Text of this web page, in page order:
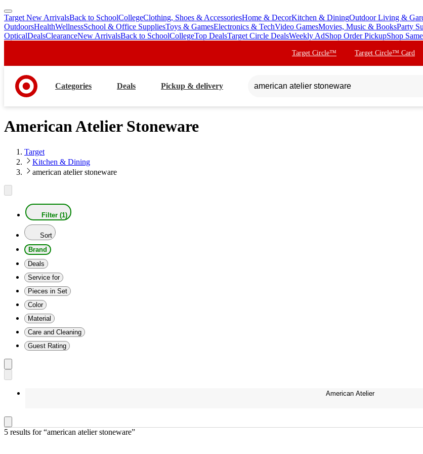
skip
to
main
skip
to
footer
Target New ArrivalsBack to SchoolCollegeClothing, Shoes & AccessoriesHome & DecorKitchen & DiningOutdoor Living &
OutdoorsHealthWellnessSchool & Office SuppliesToys & GamesElectronics & TechVideo GamesMovies, Music & BooksParty
OpticalDealsClearanceNew ArrivalsBack to SchoolCollegeTop DealsTarget Circle DealsWeekly AdShop Order PickupShop
Target Circle™ Target Circle™ Card
Categories Deals Pickup & delivery
American Atelier Stoneware
Target
Kitchen & Dining
american atelier stoneware
Filter (1)
Sort
Brand
Deals
Service for
Pieces in Set
Color
Material
Care and Cleaning
Guest Rating
American Atelier
5 results for “american atelier stoneware”